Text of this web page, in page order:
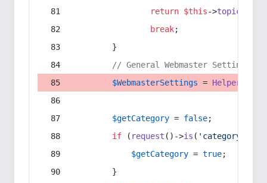
return $this->topic
break;
        }
// General Webmaster Settings
$WebmasterSettings = Helper
$getCategory = false;
if ( request ()->is ( 'category/*'
$getCategory = true;
        }